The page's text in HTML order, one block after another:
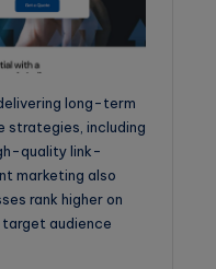
long-term
strategies, including
quality link-
marketing also
rank higher on
target audience